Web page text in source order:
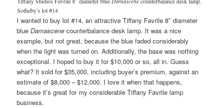
Sotheby’s lot #14
I wanted to buy lot #14, an attractive Tiffany Favrile 8″ diameter
blueDamascenecounterbalance desk lamp. It was a nice
example, but not great, because the blue faded considerably
when the light was turned on. Additionally, the base was nothing
exceptional. I hoped to buy it for $10,000 or so, all in. Guess
what? It sold for $35,000, including buyer’s premium, against an
estimate of $8,000 – $12,000. I love it when that happens,
because it’s great for my considerable Tiffany Favrile lamp
business.